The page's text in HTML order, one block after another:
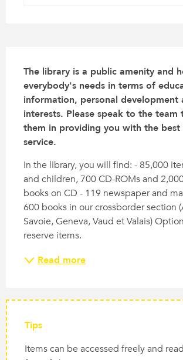
The library is a public amenity and
everybody's needs in terms of
information, personal development
interests. Please speak to the team
them in providing you with the best
service.
In the library, you will find: - 85,000
and children, 700 CD-ROMs and
books on CD - 119 newspaper and
600 books in our crossborder section
Savoie, Geneva, Vaud et Valais)
reserve items.
Read more
Tips
Items can be accessed freely and